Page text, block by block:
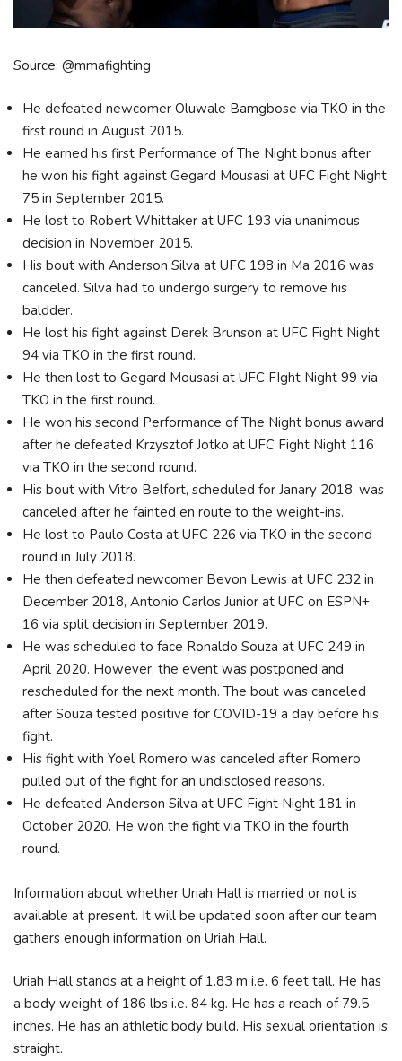
Source: @mmafighting
He defeated newcomer Oluwale Bamgbose via TKO in the
first round in August 2015.
He earned his first Performance of The Night bonus after
he won his fight against Gegard Mousasi at UFC Fight Night
75 in September 2015.
He lost to Robert Whittaker at UFC 193 via unanimous
decision in November 2015.
His bout with Anderson Silva at UFC 198 in Ma 2016 was
canceled. Silva had to undergo surgery to remove his
baldder.
He lost his fight against Derek Brunson at UFC Fight Night
94 via TKO in the first round.
He then lost to Gegard Mousasi at UFC FIght Night 99 via
TKO in the first round.
He won his second Performance of The Night bonus award
after he defeated Krzysztof Jotko at UFC Fight Night 116
via TKO in the second round.
His bout with Vitro Belfort, scheduled for Janary 2018, was
canceled after he fainted en route to the weight-ins.
He lost to Paulo Costa at UFC 226 via TKO in the second
round in July 2018.
He then defeated newcomer Bevon Lewis at UFC 232 in
December 2018, Antonio Carlos Junior at UFC on ESPN+
16 via split decision in September 2019.
He was scheduled to face Ronaldo Souza at UFC 249 in
April 2020. However, the event was postponed and
rescheduled for the next month. The bout was canceled
after Souza tested positive for COVID-19 a day before his
fight.
His fight with Yoel Romero was canceled after Romero
pulled out of the fight for an undisclosed reasons.
He defeated Anderson Silva at UFC Fight Night 181 in
October 2020. He won the fight via TKO in the fourth
round.
Information about whether Uriah Hall is married or not is
available at present. It will be updated soon after our team
gathers enough information on Uriah Hall.
Uriah Hall stands at a height of 1.83 m i.e. 6 feet tall. He has
a body weight of 186 lbs i.e. 84 kg. He has a reach of 79.5
inches. He has an athletic body build. His sexual orientation is
straight.